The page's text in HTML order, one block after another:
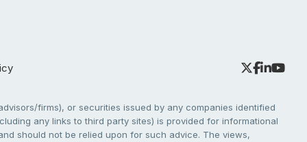
firms), or securities issued by any companies identified
any links to third party sites) is provided for informational
should not be relied upon for such advice. The views,